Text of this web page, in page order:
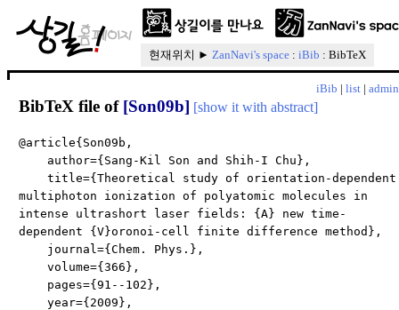
현재위치 ► ZanNavi's space : iBib : BibTeX
iBib | list | admin
BibTeX file of [Son09b] [show it with abstract]
@article{Son09b,
author={Sang-Kil Son and Shih-I Chu},
title={Theoretical study of orientation-dependent
multiphoton ionization of polyatomic molecules in
intense ultrashort laser fields: {A} new time-
dependent {V}oronoi-cell finite difference method},
journal={Chem. Phys.},
volume={366},
pages={91--102},
year={2009},